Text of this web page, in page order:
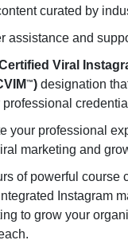
curated by
assistance and
Viral
™) designation
professional
your professional
marketing and
of powerful course
Instagram
to grow your